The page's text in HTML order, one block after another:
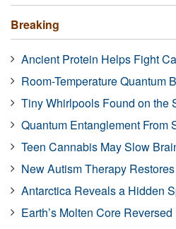
Breaking
Ancient Protein Helps Fight
Room-Temperature Quantum
Tiny Whirlpools Found on the
Quantum Entanglement From
Teen Cannabis May Slow
New Autism Therapy
Antarctica Reveals a Hidden
Earth’s Molten Core